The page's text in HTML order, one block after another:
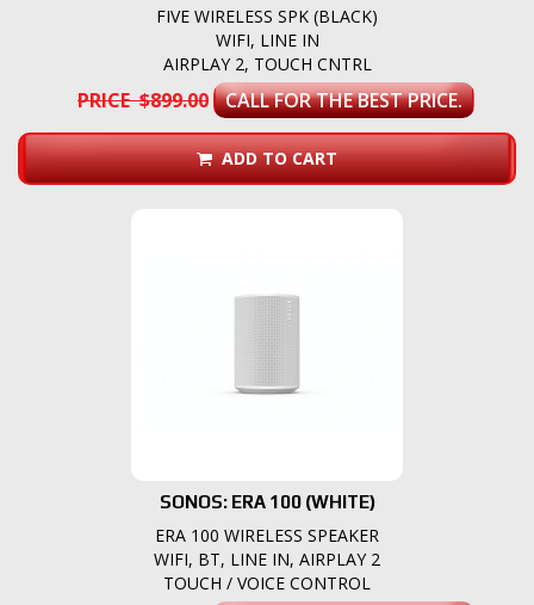
FIVE WIRELESS SPK (BLACK)
WIFI, LINE IN
AIRPLAY 2, TOUCH CNTRL
PRICE $899.00 CALL FOR THE BEST PRICE.
ADD TO CART
SONOS: ERA 100 (WHITE)
ERA 100 WIRELESS SPEAKER
WIFI, BT, LINE IN, AIRPLAY 2
TOUCH / VOICE CONTROL